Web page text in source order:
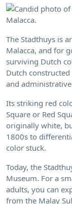
The Stadthuys is
Malacca, and for
surviving Dutch
Dutch
and
Its striking red
Square or Red
originally white,
1800s to
color stuck.
Today, the
Museum. For a
adults, you can
from the Malay